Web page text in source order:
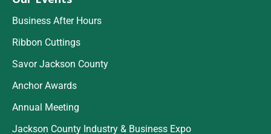
Business After Hours
Ribbon Cuttings
Savor Jackson County
Anchor Awards
Annual Meeting
Jackson County Industry & Business Expo